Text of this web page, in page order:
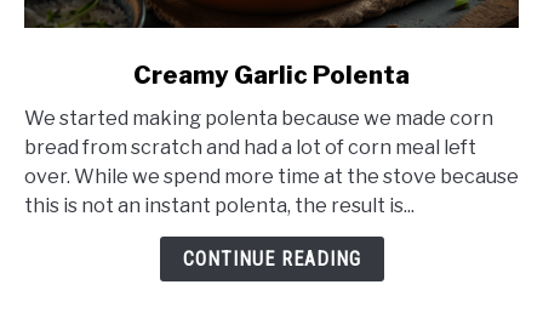
Creamy
Garlic
Polenta
Creamy Garlic Polenta
We started making polenta because we made corn
bread from scratch and had a lot of corn meal left
over. While we spend more time at the stove because
this is not an instant polenta, the result is...
CONTINUE READING